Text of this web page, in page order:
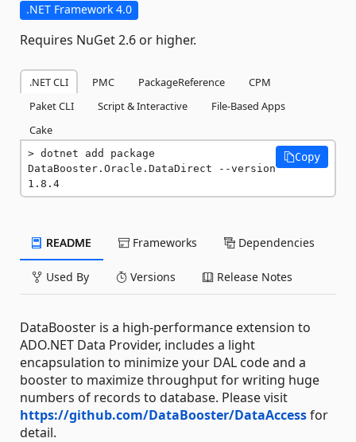
.NET Framework 4.0
Requires NuGet 2.6 or higher.
.NET CLI PMC PackageReference
CPM
Paket CLI
Script & Interactive
File-Based Apps
Cake
dotnet add package
DataBooster.Oracle.DataDirect --version
1.8.4
Copy
README Frameworks Dependencies
Used By Versions Release Notes
DataBooster is a high-performance extension to
ADO.NET Data Provider, includes a light
encapsulation to minimize your DAL code and a
booster to maximize throughput for writing huge
numbers of records to database. Please visit
https://github.com/DataBooster/DataAccessfor
detail.